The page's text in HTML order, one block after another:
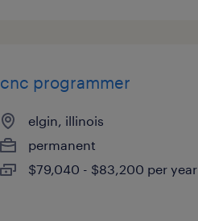
cnc programmer
elgin, illinois
permanent
$79,040 - $83,200 per year